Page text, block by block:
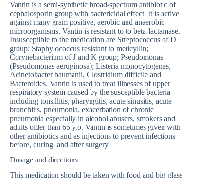
Vantin is a semi-synthetic broad-spectrum antibiotic of
cephalosporin group with bactericidal effect. It is active
against many gram positive, aerobic and anaerobic
microorganisms. Vantin is resistant to to beta-lactamase.
Insusceptible to the medication are Streptococcus of D
group; Staphylococcus resistant to meticyllin;
Corynebacterium of J and K group; Pseudomonas
(Pseudomonas aeruginosa); Listeria monocytogenes,
Acinetobacter baumanii, Clostridium difficile and
Bacteroides. Vantin is used to treat illnesses of upper
respiratory system caused by the susceptible bacteria
including tonsillitis, pharyngitis, acute sinusitis, acute
bronchitis, pneumonia, exacerbation of chronic
pneumonia especially in alcohol abusers, smokers and
adults older than 65 y.o. Vantin is sometimes given with
other antibiotics and as injections to prevent infections
before, during, and after surgery.
Dosage and directions
This medication should be taken with food and big glass